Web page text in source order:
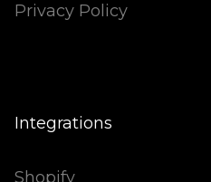
Privacy Policy
Integrations
Shopify